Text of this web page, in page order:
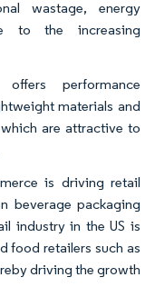
wastage, energy
to the increasing
offers performance
materials and
are attractive to
is driving retail
beverage packaging
industry in the US is
food retailers such as
driving the growth